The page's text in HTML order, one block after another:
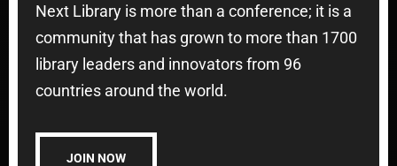
Next Library is more than a conference; it is a
community that has grown to more than 1700
library leaders and innovators from 96
countries around the world.
JOIN NOW